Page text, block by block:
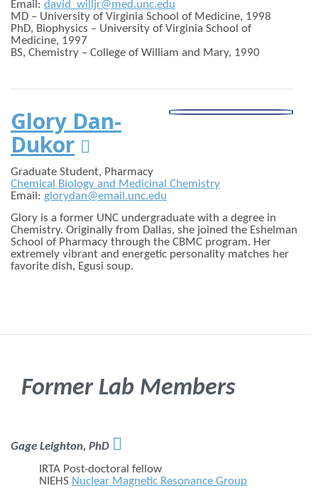
Email: david_willjr@med.unc.edu
MD – University of Virginia School of Medicine, 1998
PhD, Biophysics – University of Virginia School of
Medicine, 1997
BS, Chemistry – College of William and Mary, 1990
Glory Dan-
Dukor 
Graduate Student, Pharmacy
Chemical Biology and Medicinal Chemistry
Email: glorydan@email.unc.edu
Glory is a former UNC undergraduate with a degree in
Chemistry. Originally from Dallas, she joined the Eshelman
School of Pharmacy through the CBMC program. Her
extremely vibrant and energetic personality matches her
favorite dish, Egusi soup.
Former Lab Members
Gage Leighton, PhD 
IRTA Post-doctoral fellow
NIEHS Nuclear Magnetic Resonance Group